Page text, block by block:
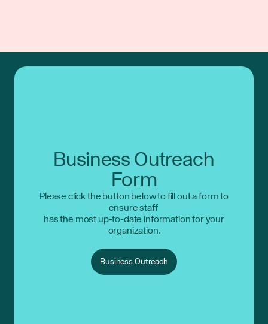
Business Outreach
Form
Please click the button below to fill out a form to
ensure staff
has the most up-to-date information for your
organization.
Business Outreach